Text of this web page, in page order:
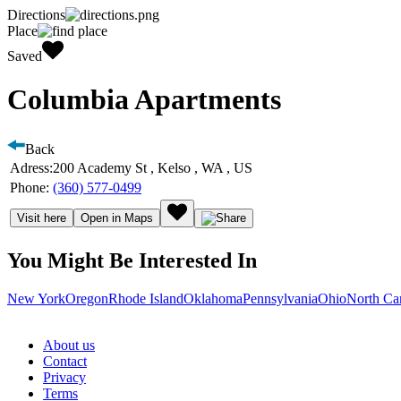
Directions
Place
Saved
Columbia Apartments
Back
Adress:200 Academy St , Kelso , WA , US
Phone: (360) 577-0499
Visit here Open in Maps
You Might Be Interested In
New YorkOregonRhode IslandOklahomaPennsylvaniaOhioNorth
About us
Contact
Privacy
Terms